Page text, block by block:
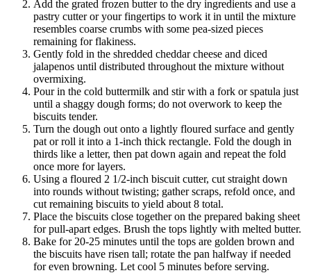
Add the grated frozen butter to the dry ingredients and use a
pastry cutter or your fingertips to work it in until the mixture
resembles coarse crumbs with some pea-sized pieces
remaining for flakiness.
Gently fold in the shredded cheddar cheese and diced
jalapenos until distributed throughout the mixture without
overmixing.
Pour in the cold buttermilk and stir with a fork or spatula just
until a shaggy dough forms; do not overwork to keep the
biscuits tender.
Turn the dough out onto a lightly floured surface and gently
pat or roll it into a 1-inch thick rectangle. Fold the dough in
thirds like a letter, then pat down again and repeat the fold
once more for layers.
Using a floured 2 1/2-inch biscuit cutter, cut straight down
into rounds without twisting; gather scraps, refold once, and
cut remaining biscuits to yield about 8 total.
Place the biscuits close together on the prepared baking sheet
for pull-apart edges. Brush the tops lightly with melted butter.
Bake for 20-25 minutes until the tops are golden brown and
the biscuits have risen tall; rotate the pan halfway if needed
for even browning. Let cool 5 minutes before serving.